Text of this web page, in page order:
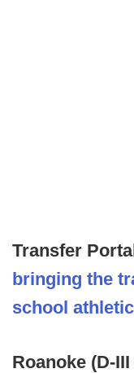
Transfer
bringing the
school
Roanoke (D-III